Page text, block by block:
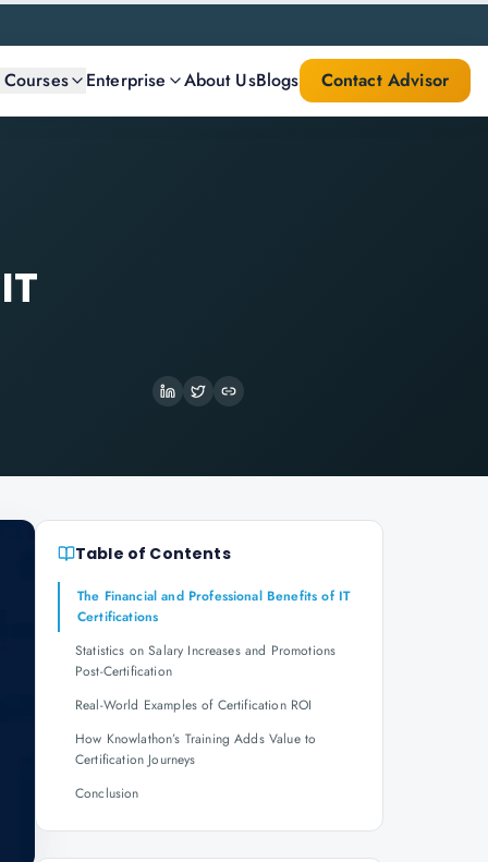
Enterprise About UsBlogs Contact Advisor
Table of Contents
The Financial and Professional Benefits of IT
Certifications
Statistics on Salary Increases and Promotions
Post-Certification
Real-World Examples of Certification ROI
How Knowlathon’s Training Adds Value to
Certification Journeys
Conclusion